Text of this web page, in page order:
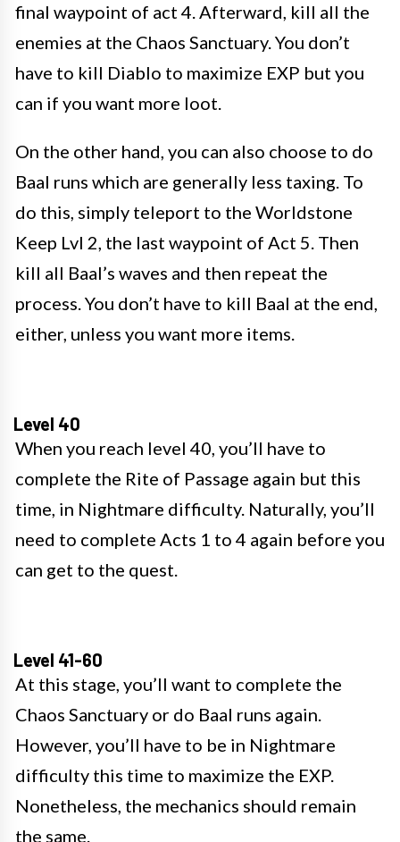
final waypoint of act 4. Afterward, kill all the
enemies at the Chaos Sanctuary. You don’t
have to kill Diablo to maximize EXP but you
can if you want more loot.
On the other hand, you can also choose to do
Baal runs which are generally less taxing. To
do this, simply teleport to the Worldstone
Keep Lvl 2, the last waypoint of Act 5. Then
kill all Baal’s waves and then repeat the
process. You don’t have to kill Baal at the end,
either, unless you want more items.
Level 40
When you reach level 40, you’ll have to
complete the Rite of Passage again but this
time, in Nightmare difficulty. Naturally, you’ll
need to complete Acts 1 to 4 again before you
can get to the quest.
Level 41-60
At this stage, you’ll want to complete the
Chaos Sanctuary or do Baal runs again.
However, you’ll have to be in Nightmare
difficulty this time to maximize the EXP.
Nonetheless, the mechanics should remain
the same.